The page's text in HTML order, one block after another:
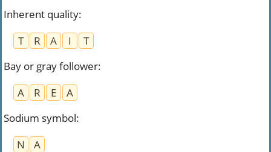
Inherent quality:
T
R A I
T
Bay or gray follower:
A
R E
A
Sodium symbol:
N
A